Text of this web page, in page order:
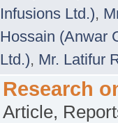
Infusions Ltd.),
Hossain (Anwar
Ltd.), Mr. Latifur
Research
Article,